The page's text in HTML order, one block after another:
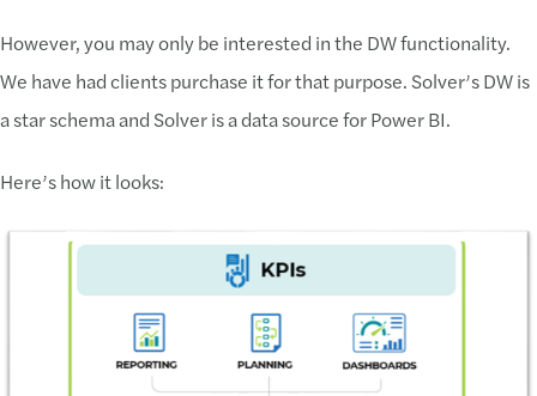
However, you may only be interested in the DW functionality.
We have had clients purchase it for that purpose. Solver’s DW is
a star schema and Solver is a data source for Power BI.
Here’s how it looks: